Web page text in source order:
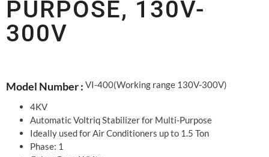
PURPOSE, 130V-
300V
Model Number : VI-400(Working range 130V-300V)
4KV
Automatic Voltriq Stabilizer for Multi-Purpose
Ideally used for Air Conditioners up to 1.5 Ton
Phase: 1